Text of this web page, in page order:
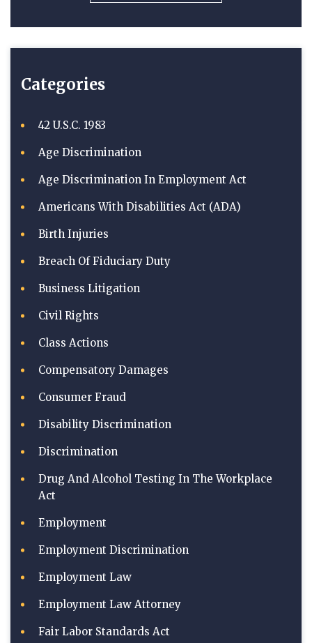
Categories
42 U.S.C. 1983
Age Discrimination
Age Discrimination In Employment Act
Americans With Disabilities Act (ADA)
Birth Injuries
Breach Of Fiduciary Duty
Business Litigation
Civil Rights
Class Actions
Compensatory Damages
Consumer Fraud
Disability Discrimination
Discrimination
Drug And Alcohol Testing In The Workplace
Act
Employment
Employment Discrimination
Employment Law
Employment Law Attorney
Fair Labor Standards Act